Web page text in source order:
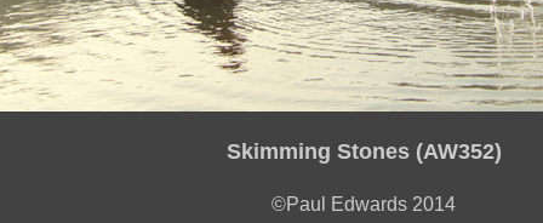
Skimming Stones (AW352)
©Paul Edwards 2014